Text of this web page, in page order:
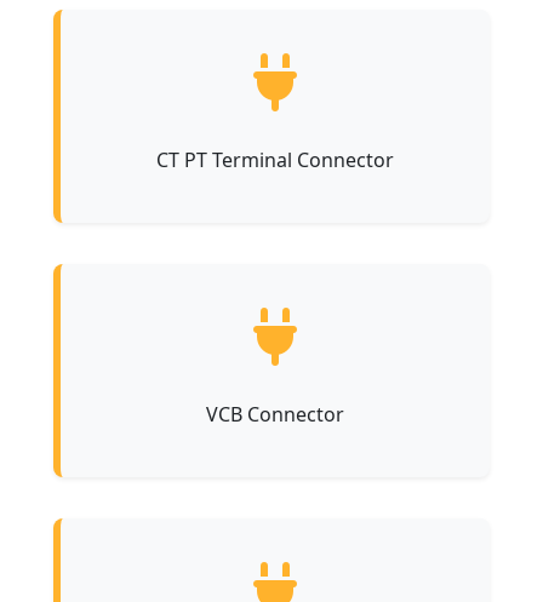
CT PT Terminal Connector
VCB Connector